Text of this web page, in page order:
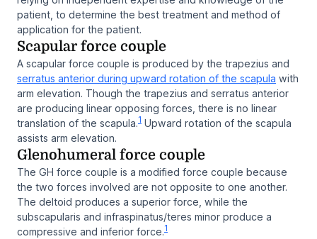
patient, to determine the best treatment and method of
application for the patient.
Scapular force couple
A scapular force couple is produced by the trapezius and
serratus anterior during upward rotation of the scapula with
arm elevation. Though the trapezius and serratus anterior
are producing linear opposing forces, there is no linear
translation of the scapula.1 Upward rotation of the scapula
assists arm elevation.
Glenohumeral force couple
The GH force couple is a modified force couple because
the two forces involved are not opposite to one another.
The deltoid produces a superior force, while the
subscapularis and infraspinatus/teres minor produce a
compressive and inferior force.1